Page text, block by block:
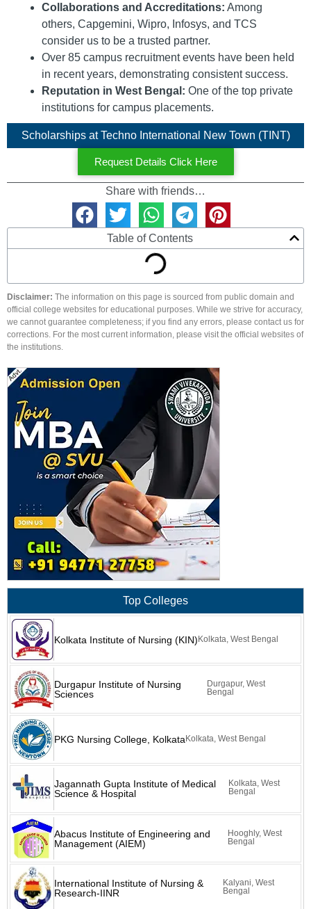
Collaborations and Accreditations: Among
others, Capgemini, Wipro, Infosys, and TCS
consider us to be a trusted partner.
Over 85 campus recruitment events have been held
in recent years, demonstrating consistent success.
Reputation in West Bengal: One of the top private
institutions for campus placements.
Scholarships at Techno International New Town (TINT)
Request Details Click Here
Share with friends…
Table of Contents
Disclaimer: The information on this page is sourced from public domain and
official college websites for educational purposes. While we strive for accuracy,
we cannot guarantee completeness; if you find any errors, please contact us for
corrections. For the most current information, please visit the official websites of
the institutions.
Top Colleges
Kolkata Institute of Nursing (KIN)Kolkata, West Bengal
Durgapur Institute of Nursing
Sciences
Durgapur, West
Bengal
PKG Nursing College, KolkataKolkata, West Bengal
Jagannath Gupta Institute of Medical
Science & Hospital
Kolkata, West
Bengal
Abacus Institute of Engineering and
Management (AIEM)
Hooghly, West
Bengal
International Institute of Nursing &
Research-IINR
Kalyani, West
Bengal